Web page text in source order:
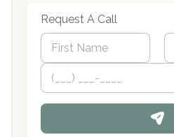
Request A Call
N
m
*
First
P
o
n